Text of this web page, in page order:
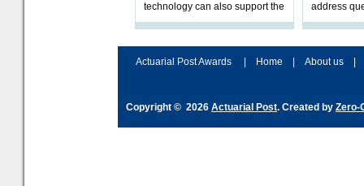
technology can also support the
validation of and responses to
address
ownership,
Actuarial Post Awards Home About us
Copyright © 2026 Actuarial Post. Created by Zero-